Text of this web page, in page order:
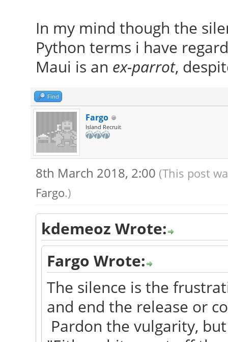
In my mind though the
Python terms i have
Maui is an ex-parrot,
Find
Fargo
Island Recruit
8th March 2018, 2:00 (This post
Fargo.)
kdemeoz Wrote:
Fargo Wrote:
The silence is the
and end the release or
Pardon the vulgarity,